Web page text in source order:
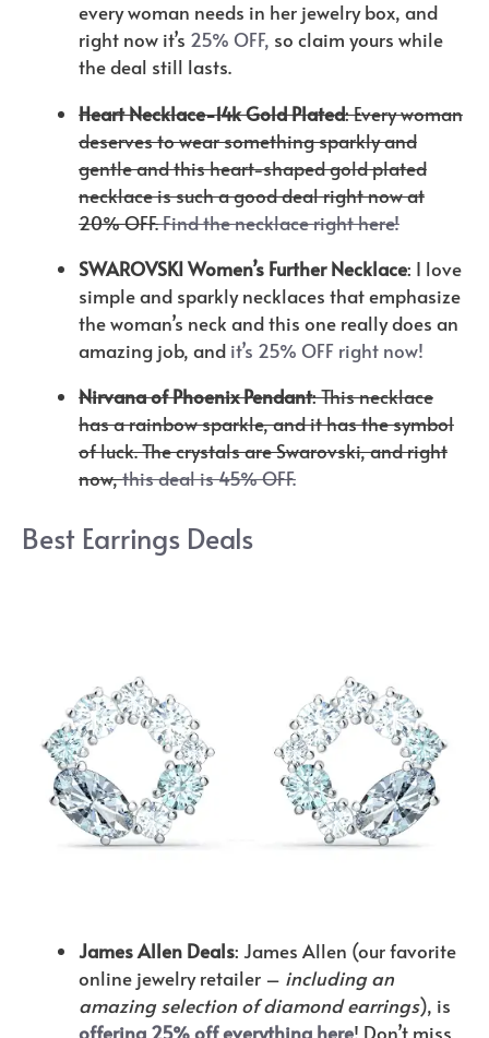
every woman needs in her jewelry box, and
right now it’s 25% OFF, so claim yours while
the deal still lasts.
Heart Necklace-14k Gold Plated: Every woman
deserves to wear something sparkly and
gentle and this heart-shaped gold plated
necklace is such a good deal right now at
20% OFF.Find the necklace right here!
SWAROVSKI Women’s Further Necklace: I love
simple and sparkly necklaces that emphasize
the woman’s neck and this one really does an
amazing job, andit’s 25% OFF right now!
Nirvana of Phoenix Pendant: This necklace
has a rainbow sparkle, and it has the symbol
of luck. The crystals are Swarovski, and right
now,this deal is 45% OFF.
Best Earrings Deals
James Allen Deals: James Allen (our favorite
online jewelry retailer – including an
amazing selection of diamond earrings), is
offering 25% off everything here! Don’t miss